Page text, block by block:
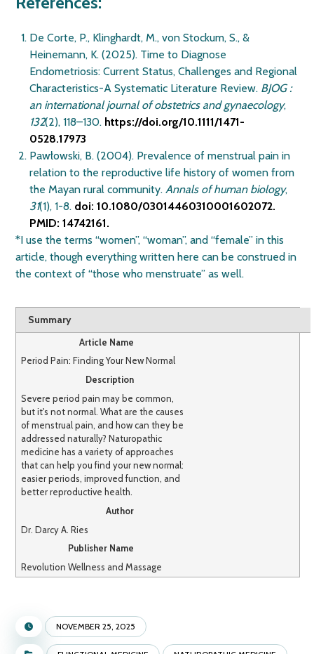
De Corte, P., Klinghardt, M., von Stockum, S., &
Heinemann, K. (2025). Time to Diagnose
Endometriosis: Current Status, Challenges and Regional
Characteristics-A Systematic Literature Review. BJOG :
an international journal of obstetrics and gynaecology,
132(2), 118–130. https://doi.org/10.1111/1471-
0528.17973
Pawłowski, B. (2004). Prevalence of menstrual pain in
relation to the reproductive life history of women from
the Mayan rural community. Annals of human biology,
31(1), 1-8. doi: 10.1080/03014460310001602072.
PMID: 14742161.
*I use the terms “women”, “woman”, and “female” in this
article, though everything written here can be construed in
the context of “those who menstruate” as well.
Summary
Article Name
Period Pain: Finding Your New Normal
Description
Severe period pain may be common,
but it's not normal. What are the causes
of menstrual pain, and how can they be
addressed naturally? Naturopathic
medicine has a variety of approaches
that can help you find your new normal:
easier periods, improved function, and
better reproductive health.
Author
Dr. Darcy A. Ries
Publisher Name
Revolution Wellness and Massage
NOVEMBER 25, 2025